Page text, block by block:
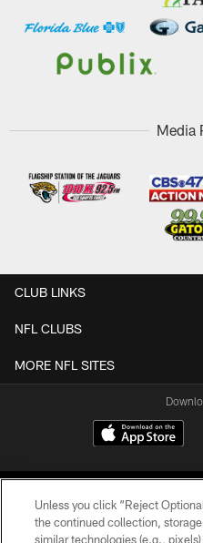
Media
CLUB LINKS
NFL CLUBS
MORE NFL SITES
Unless you click “Reject
the continued collection,
similar technologies (e.g.,